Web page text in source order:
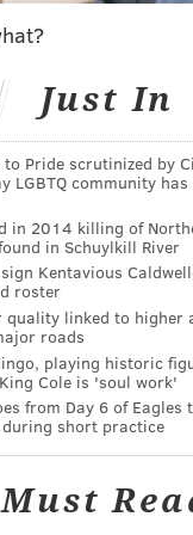
as Sheehan
Time Magazine's
listthis year.
captured four
won most
Jobs." Her
by an actress in a
in 2012 for "Mildred
finally walk away
of his career
nominated for
in "King
Golden Globe
drama movie.
Just In
to Pride scrutinized by
LGBTQ community
in 2014 killing of
in Schuylkill River
Kentavious
roster
linked to higher
roads
playing historic
Cole is 'soul work'
from Day 6 of
short practice
Must